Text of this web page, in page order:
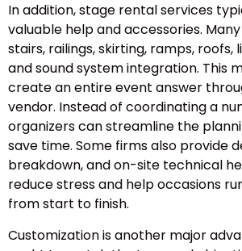
In addition, stage rental services
valuable help and accessories.
stairs, railings, skirting, ramps, roofs,
and sound system integration. This
create an entire event answer
vendor. Instead of coordinating a
organizers can streamline the
save time. Some firms also provide
breakdown, and on-site technical
reduce stress and help occasions
from start to finish.
Customization is another major